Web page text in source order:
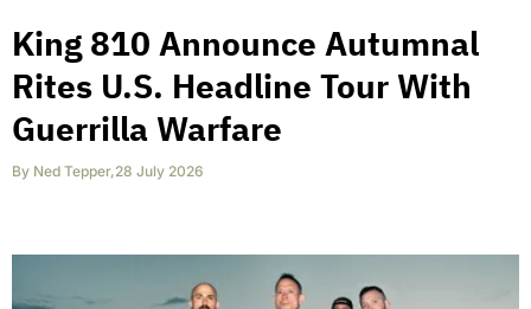
King 810 Announce Autumnal
Rites U.S. Headline Tour With
Guerrilla Warfare
By Ned Tepper,28 July 2026